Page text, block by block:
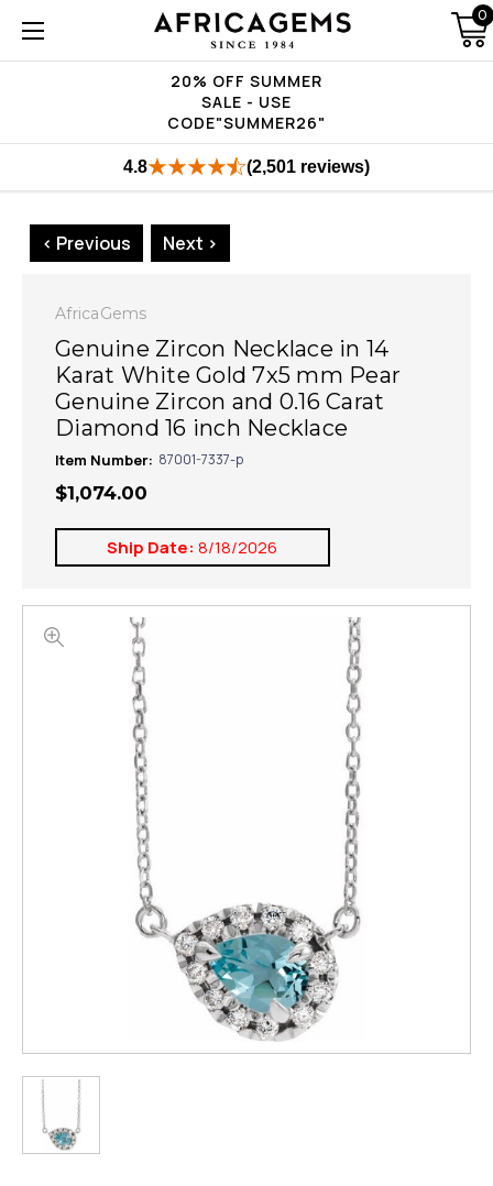
20% OFF SUMMER
SALE - USE
CODE"SUMMER26"
0
4.8 (2,501 reviews)
< Previous Next >
AfricaGems
Genuine Zircon Necklace in 14
Karat White Gold 7x5 mm Pear
Genuine Zircon and 0.16 Carat
Diamond 16 inch Necklace
Item Number: 87001-7337-p
$1,074.00
Ship Date: 8/18/2026